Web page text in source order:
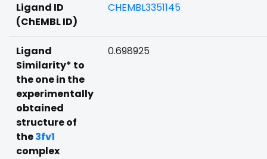
Ligand ID
(ChEMBL ID)
CHEMBL3351145
Ligand
Similarity* to
the one in the
experimentally
obtained
structure of
the3fv1
complex
0.698925